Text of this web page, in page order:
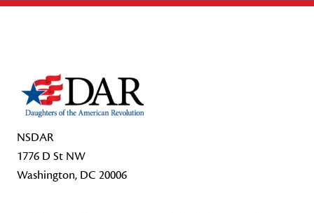
NSDAR
1776 D St NW
Washington, DC 20006